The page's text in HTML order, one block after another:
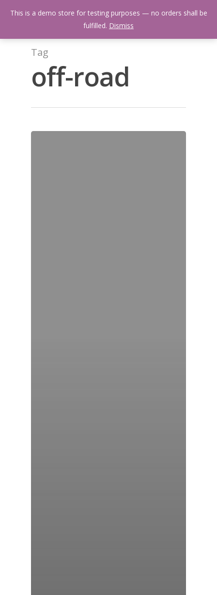
Menu
Tag
off-road
This is a demo store for testing purposes — no orders shall be
fulfilled. Dismiss